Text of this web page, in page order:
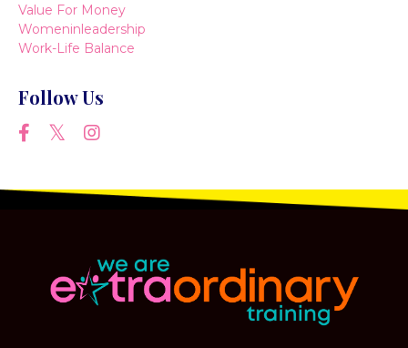
Value For Money
Womeninleadership
Work-Life Balance
Follow Us